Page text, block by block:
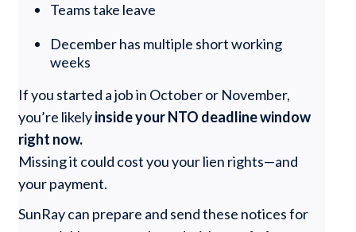
Teams take leave
December has multiple short working
weeks
If you started a job in October or November,
you’re likelyinside your NTO deadline window
right now.
Missing it could cost you your lien rights—and
your payment.
SunRay can prepare and send these notices for